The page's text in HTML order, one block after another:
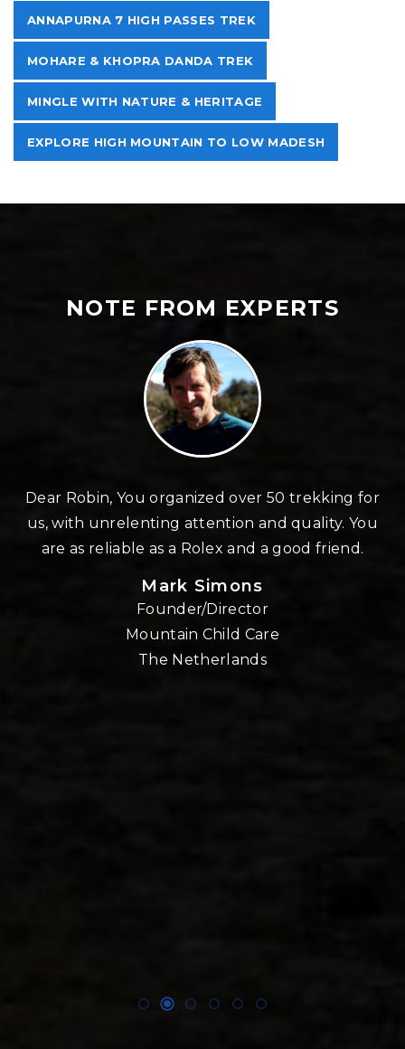
ANNAPURNA 7 HIGH PASSES TREK
MOHARE & KHOPRA DANDA TREK
MINGLE WITH NATURE & HERITAGE
EXPLORE HIGH MOUNTAIN TO LOW MADESH
NOTE FROM EXPERTS
Dear Robin, You organized over 50 trekking for
us, with unrelenting attention and quality. You
are as reliable as a Rolex and a good friend.
Mark Simons
Founder/Director
Mountain Child Care
The Netherlands